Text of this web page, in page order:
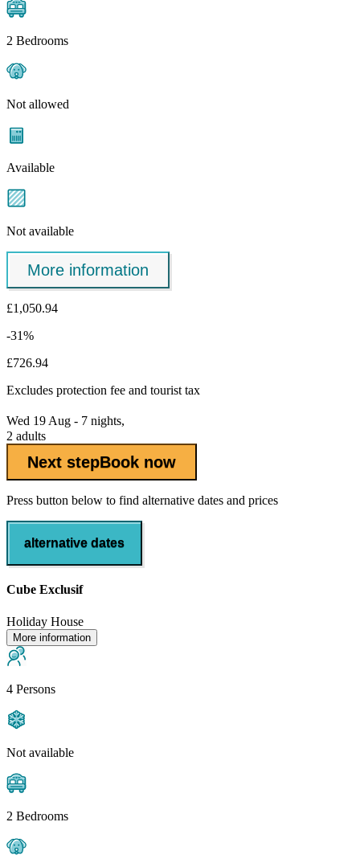
2 Bedrooms
Not allowed
Available
Not available
More information
£1,050.94
-31%
£726.94
Excludes protection fee and tourist tax
Wed 19 Aug - 7 nights,
2 adults
Next stepBook now
Press button below to find alternative dates and prices
alternative dates
Cube Exclusif
Holiday House
More information
4 Persons
Not available
2 Bedrooms